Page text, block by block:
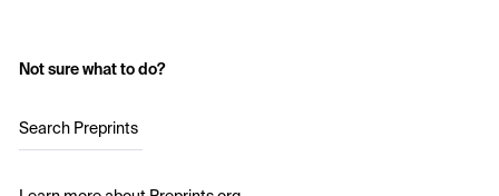
Not sure what to do?
Search Preprints